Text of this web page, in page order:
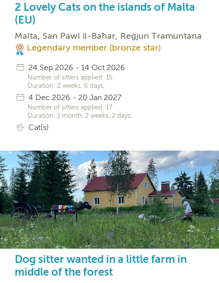
2 Lovely Cats on the islands of Malta
(EU)
Malta, San Pawl il-Baħar, Reġjun Tramuntana
Legendary member (bronze star)
24 Sep 2026 - 14 Oct 2026
Number of sitters applied: 15
Duration: 2 weeks, 6 days,
4 Dec 2026 - 20 Jan 2027
Number of sitters applied: 17
Duration: 1 month, 2 weeks, 2 days,
Cat(s)
Dog sitter wanted in a little farm in
middle of the forest